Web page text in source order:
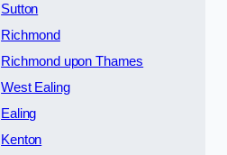
Sutton
Richmond
Richmond upon Thames
West Ealing
Ealing
Kenton